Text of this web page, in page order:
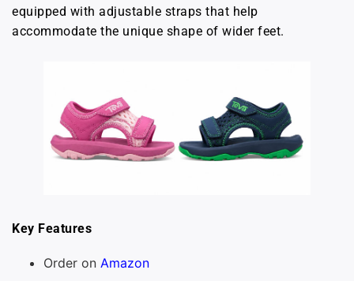
equipped with adjustable straps that help
accommodate the unique shape of wider feet.
Key Features
Order on Amazon